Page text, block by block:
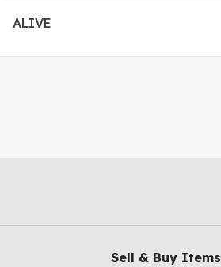
ALIVE
Sell & Buy Items